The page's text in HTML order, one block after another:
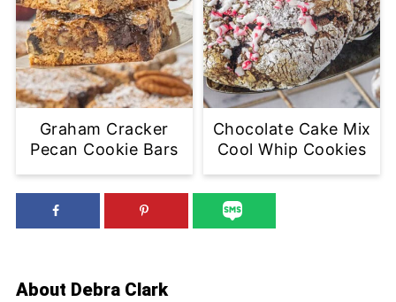
Graham Cracker
Pecan Cookie Bars
Chocolate Cake Mix
Cool Whip Cookies
About Debra Clark